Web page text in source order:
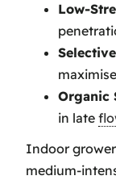
Low-
Organic
in late
Indoor
medium-